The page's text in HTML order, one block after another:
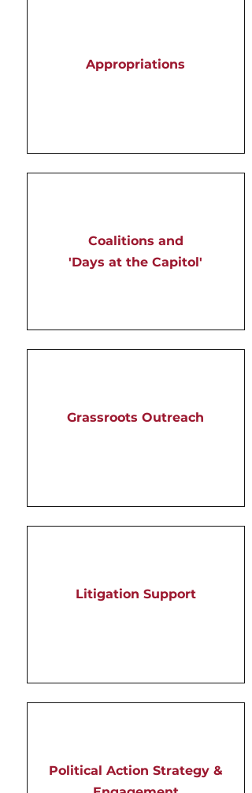
Appropriations
Coalitions and
'Days at the Capitol'
Grassroots Outreach
Litigation Support
Political Action Strategy &